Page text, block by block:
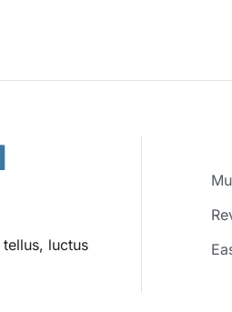
luctus